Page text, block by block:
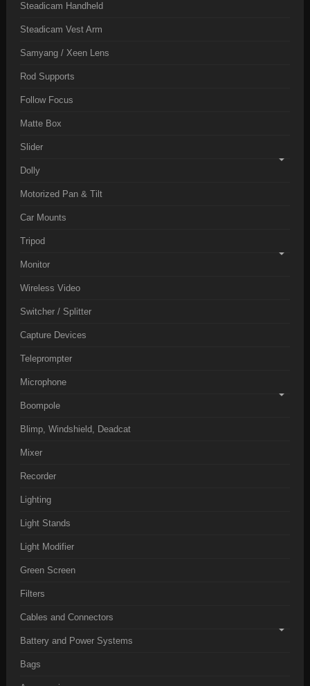
Steadicam Handheld
Steadicam Vest Arm
Samyang / Xeen Lens
Rod Supports
Follow Focus
Matte Box
Slider
Dolly
Motorized Pan & Tilt
Car Mounts
Tripod
Monitor
Wireless Video
Switcher / Splitter
Capture Devices
Teleprompter
Microphone
Boompole
Blimp, Windshield, Deadcat
Mixer
Recorder
Lighting
Light Stands
Light Modifier
Green Screen
Filters
Cables and Connectors
Battery and Power Systems
Bags